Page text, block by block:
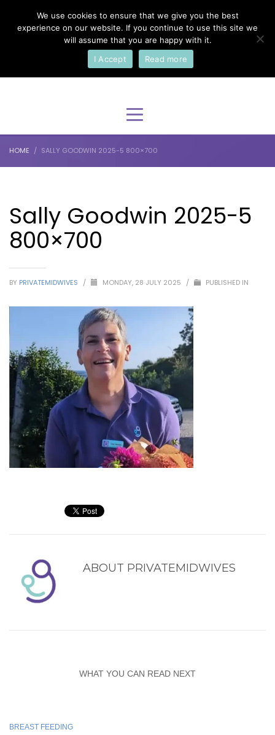
Select Your Language
English
HOME SALLY GOODWIN 2025-5 800×700
Sally Goodwin 2025-5
800×700
BY PRIVATEMIDWIVES / MONDAY, 28 JULY 2025 / PUBLISHED IN
ABOUT PRIVATEMIDWIVES
WHAT YOU CAN READ NEXT
BREAST FEEDING
We use cookies to ensure that we give you the best
experience on our website. If you continue to use this site we
will assume that you are happy with it.
I Accept
Read more